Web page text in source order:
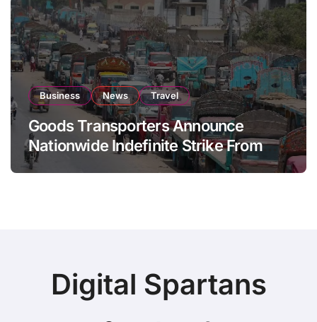
Business News Travel
Goods Transporters Announce
Nationwide Indefinite Strike From
August 8
Digital Spartans